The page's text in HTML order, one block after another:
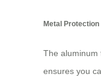
Metal
The aluminum
ensures you